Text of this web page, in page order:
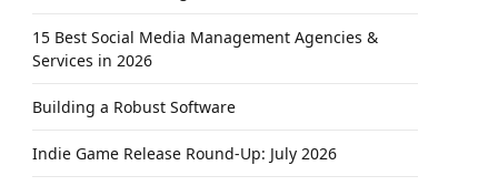
15 Best Social Media Management Agencies &
Services in 2026
Building a Robust Software
Indie Game Release Round-Up: July 2026